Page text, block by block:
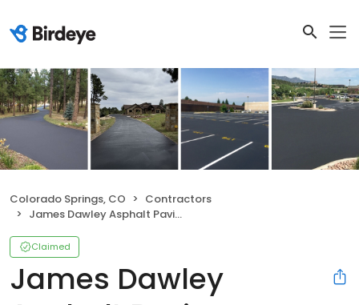
Colorado Springs, CO
Contractors
James Dawley Asphalt Paving
Claimed
James Dawley